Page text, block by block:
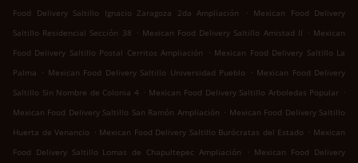
Food Delivery Saltillo Ignacio Zaragoza 2da Ampliación
. Mexican Food Delivery
Saltillo Residencial Sección 38 . Mexican Food Delivery Saltillo Amistad II . Mexican
Food Delivery Saltillo Postal Cerritos Ampliación
. Mexican Food Delivery Saltillo La
Palma . Mexican Food Delivery Saltillo Universidad Pueblo . Mexican Food Delivery
Saltillo Sin Nombre de Colonia 4 . Mexican Food Delivery Saltillo Arboledas Popular .
Mexican Food Delivery Saltillo San Ramón Ampliación . Mexican Food Delivery Saltillo
Huerta de Venancio . Mexican Food Delivery Saltillo Burócratas del Estado . Mexican
Food Delivery Saltillo Lomas de Chapultepec Ampliación
. Mexican Food Delivery